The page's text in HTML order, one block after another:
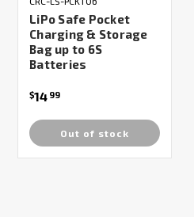
LiPo Safe Pocket
Charging & Storage
Bag up to 6S
Batteries
$14 99
Out of stock